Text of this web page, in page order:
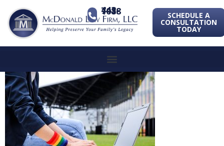
443-741-1088 SCHEDULE A
CONSULTATION
TODAY